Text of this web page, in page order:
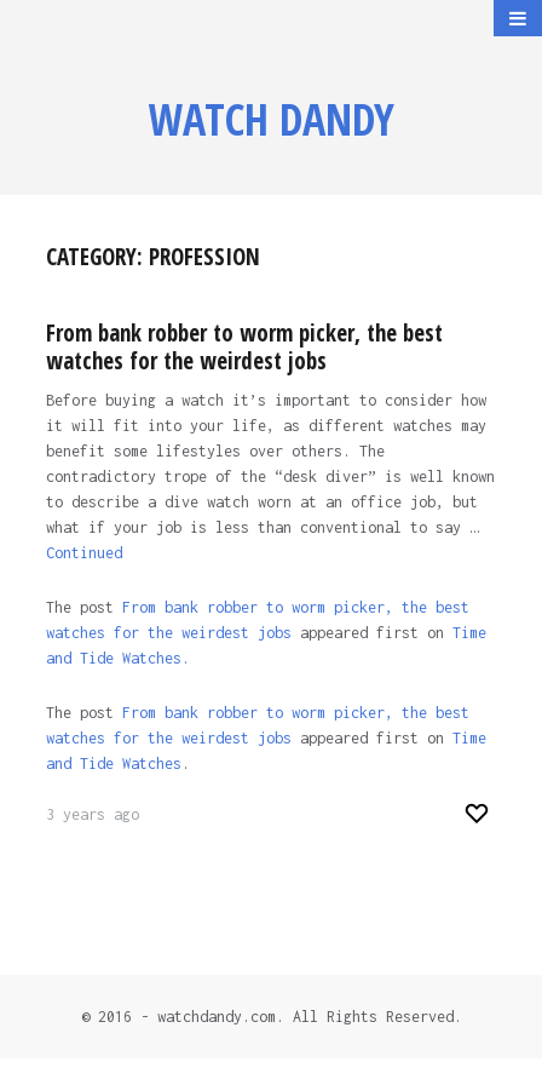
WATCH DANDY
CATEGORY: PROFESSION
From bank robber to worm picker, the best
watches for the weirdest jobs
Before buying a watch it’s important to consider how
it will fit into your life, as different watches may
benefit some lifestyles over others. The
contradictory trope of the “desk diver” is well known
to describe a dive watch worn at an office job, but
what if your job is less than conventional to say …
Continued
The post From bank robber to worm picker, the best
watches for the weirdest jobs appeared first on Time
and Tide Watches.
The post From bank robber to worm picker, the best
watches for the weirdest jobs appeared first on Time
and Tide Watches .
3 years ago
© 2016 - watchdandy.com. All Rights Reserved.